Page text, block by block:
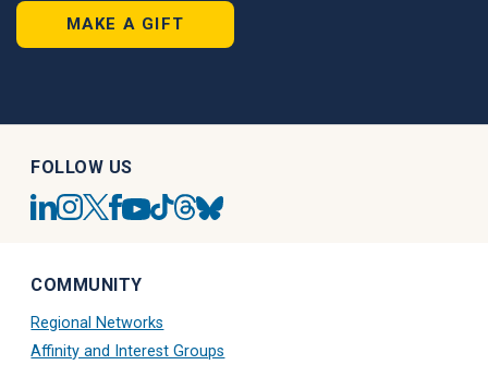
MAKE A GIFT
FOLLOW US
UC
Account
UC
Instagram
Account
UC
Twitter
X
Account
UC
Facebook
Account
UC
Alumni
Account
UC UCUC
COMMUNITY
Regional Networks
Affinity and Interest Groups